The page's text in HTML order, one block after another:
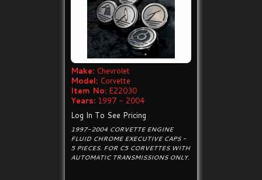
Make: Chevrolet
Model: Corvette
Item No: E22030
Years: 1997 - 2004
Log In To See Pricing
1997-2004 CORVETTE ENGINE
FLUID CHROME EXECUTIVE CAPS -
5 PIECES. FOR C5 CORVETTES WITH
AUTOMATIC TRANSMISSIONS ONLY.